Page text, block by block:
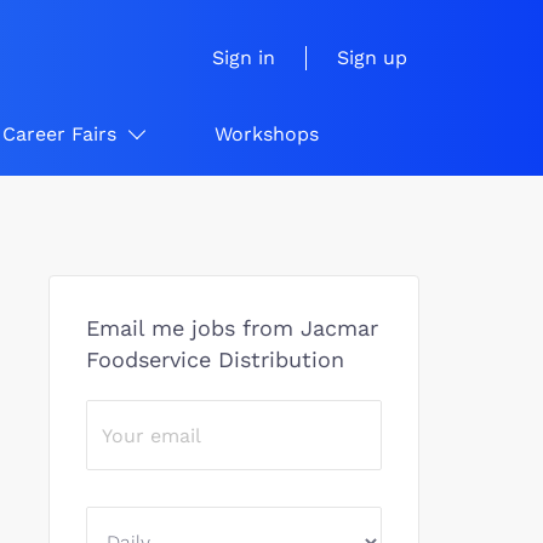
Sign in Sign up
Career Fairs Workshops
Email me jobs from Jacmar
Foodservice Distribution